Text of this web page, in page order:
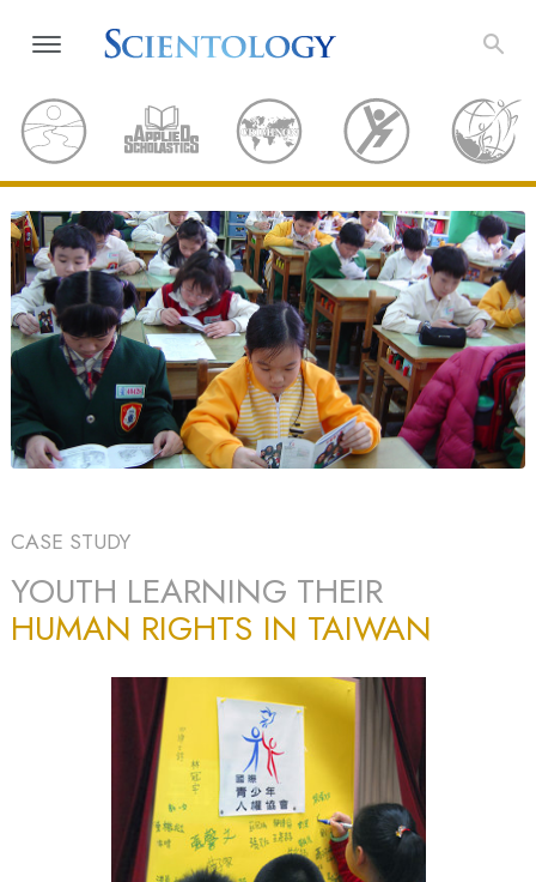
CASE STUDY
YOUTH LEARNING THEIR
HUMAN RIGHTS IN TAIWAN